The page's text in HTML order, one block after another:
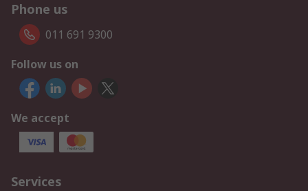
Phone us
011 691 9300
Follow us on
We accept
Services